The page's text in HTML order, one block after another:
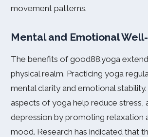
movement patterns.
Mental and Emotional
The benefits of good88.yoga
physical realm. Practicing yoga
mental clarity and emotional
aspects of yoga help reduce stress,
depression by promoting relaxation
mood. Research has indicated that